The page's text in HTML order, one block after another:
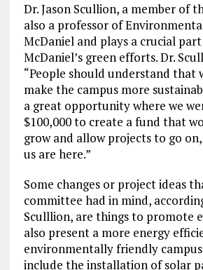
Dr. Jason Scullion, a member of
also a professor of
McDaniel and plays a crucial
McDaniel’s green efforts. Dr.
“People should understand that
make the campus more
a great opportunity where we
$100,000 to create a fund that
grow and allow projects to go
us are here.”
Some changes or project ideas
committee had in mind,
Sculllion, are things to promote
also present a more energy
environmentally friendly
include the installation of solar